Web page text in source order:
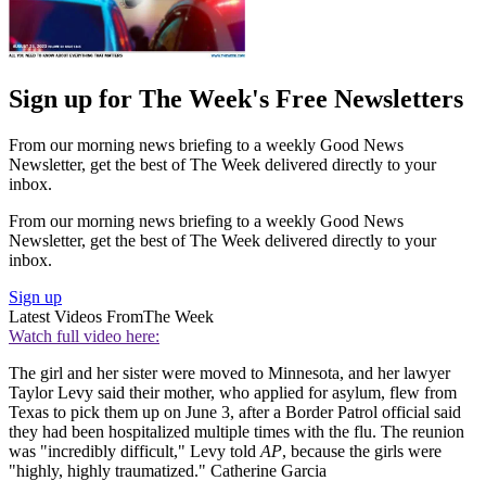
Sign up for The Week's Free Newsletters
From our morning news briefing to a weekly Good News
Newsletter, get the best of The Week delivered directly to your
inbox.
From our morning news briefing to a weekly Good News
Newsletter, get the best of The Week delivered directly to your
inbox.
Sign up
Latest Videos FromThe Week
Watch full video here:
The girl and her sister were moved to Minnesota, and her lawyer
Taylor Levy said their mother, who applied for asylum, flew from
Texas to pick them up on June 3, after a Border Patrol official said
they had been hospitalized multiple times with the flu. The reunion
was "incredibly difficult," Levy told AP, because the girls were
"highly, highly traumatized." Catherine Garcia